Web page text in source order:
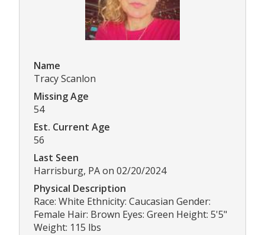
Name
Tracy Scanlon
Missing Age
54
Est. Current Age
56
Last Seen
Harrisburg, PA on 02/20/2024
Physical Description
Race: White Ethnicity: Caucasian Gender:
Female Hair: Brown Eyes: Green Height: 5'5"
Weight: 115 lbs